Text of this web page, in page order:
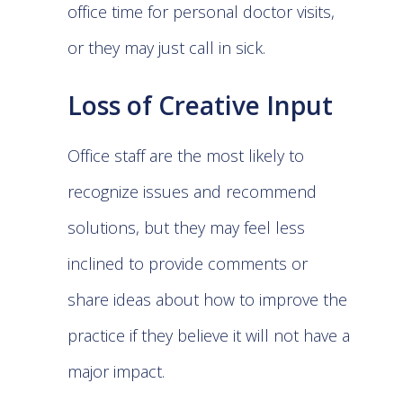
office time for personal doctor visits,
or they may just call in sick.
Loss of Creative Input
Office staff are the most likely to
recognize issues and recommend
solutions, but they may feel less
inclined to provide comments or
share ideas about how to improve the
practice if they believe it will not have a
major impact.